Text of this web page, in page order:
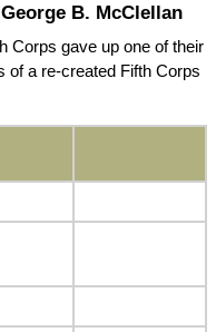
B. McClellan
Corps gave up one of their
of a re-created Fifth Corps